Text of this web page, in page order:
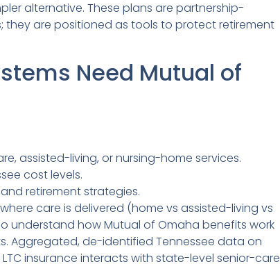
alternative. These plans are partnership-
are positioned as tools to protect retirement
Need Mutual of
assisted-living, or nursing-home services.
cost levels.
retirement strategies.
care is delivered (home vs assisted-living vs
understand how Mutual of Omaha benefits work
Aggregated, de-identified Tennessee data on
insurance interacts with state-level senior-care